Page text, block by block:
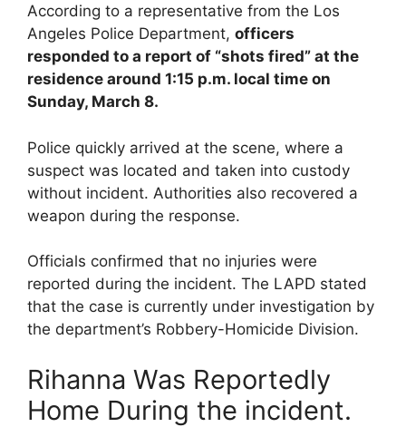
According to a representative from the Los
Angeles Police Department, officers
responded to a report of “shots fired” at the
residence around 1:15 p.m. local time on
Sunday, March 8.
Police quickly arrived at the scene, where a
suspect was located and taken into custody
without incident. Authorities also recovered a
weapon during the response.
Officials confirmed that no injuries were
reported during the incident. The LAPD stated
that the case is currently under investigation by
the department’s Robbery-Homicide Division.
Rihanna Was Reportedly
Home During the incident.